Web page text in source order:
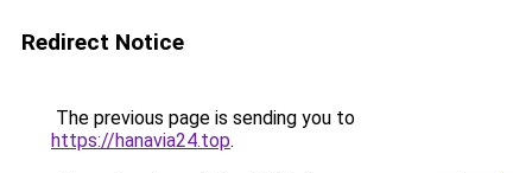
Redirect Notice
The previous page is sending you to
https://hanavia24.top.